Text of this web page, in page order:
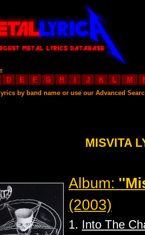
D E F G H I J K L M
by band name or use our Advanced
MISVITA
Album:
(2003)
1. Into The